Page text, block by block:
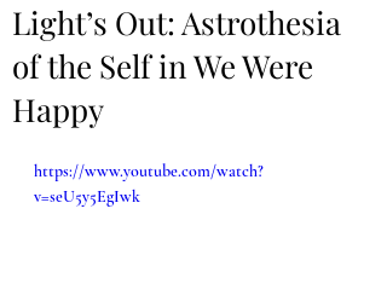
Light’s Out: Astrothesia
of the Self in We Were
Happy
https://www.youtube.com/watch?
v=seU5y5EgIwk